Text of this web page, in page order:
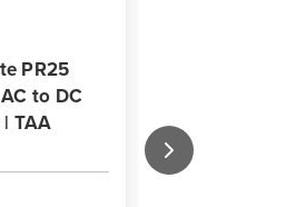
PR25
to DC
TAA
Extension
Key Features